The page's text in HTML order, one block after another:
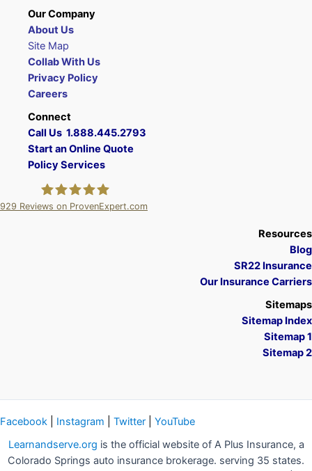
Our Company
About Us
Site Map
Collab With Us
Privacy Policy
Careers
Connect
Call Us 1.888.445.2793
Start an Online Quote
Policy Services
929 Reviews on ProvenExpert.com
Resources
Blog
SR22 Insurance
Our Insurance Carriers
Sitemaps
Sitemap Index
Sitemap 1
Sitemap 2
Facebook Instagram Twitter
YouTube
Learnandserve.org is the official website of A Plus Insurance, a
Colorado Springs auto insurance brokerage. serving 35 states.